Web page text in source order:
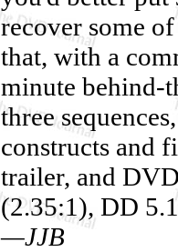
recover some
that, with a
minute behind-
three
constructs and
trailer, and
(2.35:1), DD
—JJB